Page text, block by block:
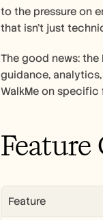
to the pressure on
that isn't just
The good news:
guidance, analytics,
WalkMe on
Feature